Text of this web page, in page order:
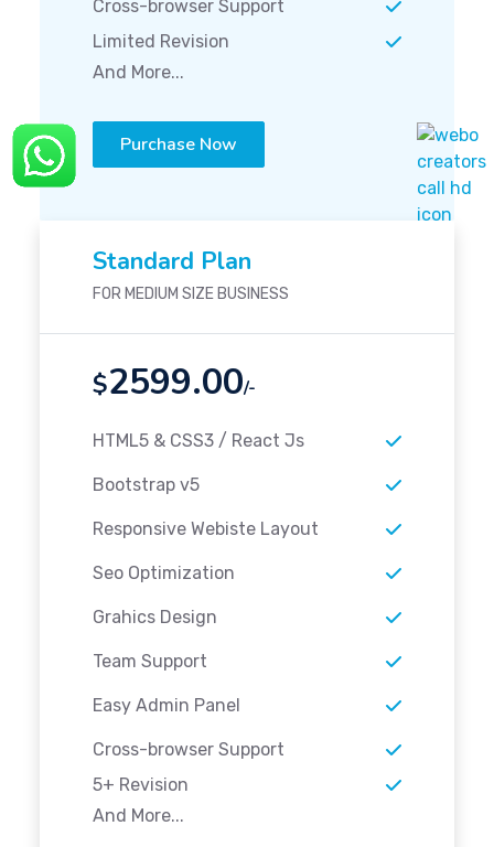
Cross-browser Support
Limited Revision
And More...
Purchase Now
Standard Plan
FOR MEDIUM SIZE BUSINESS
$2599.00/-
HTML5 & CSS3 / React Js
Bootstrap v5
Responsive Webiste Layout
Seo Optimization
Grahics Design
Team Support
Easy Admin Panel
Cross-browser Support
5+ Revision
And More...